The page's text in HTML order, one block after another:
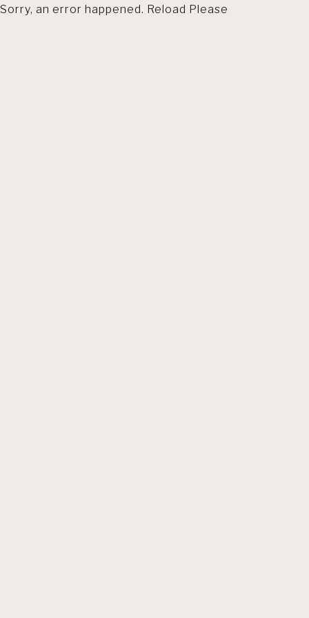
Sorry, an error happened. Reload Please